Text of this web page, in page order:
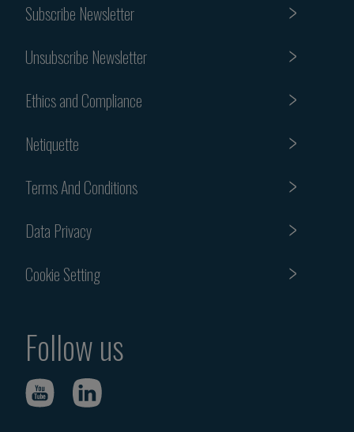
Subscribe Newsletter
Unsubscribe Newsletter
Ethics and Compliance
Netiquette
Terms And Conditions
Data Privacy
Cookie Setting
Follow us